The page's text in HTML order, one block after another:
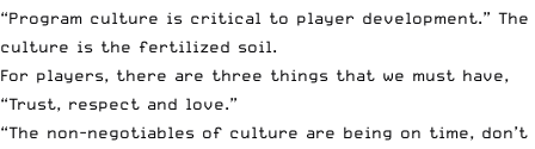
“Program culture is critical to player development.” The
culture is the fertilized soil.
For players, there are three things that we must have,
“Trust, respect and love.”
“The non-negotiables of culture are being on time, don’t